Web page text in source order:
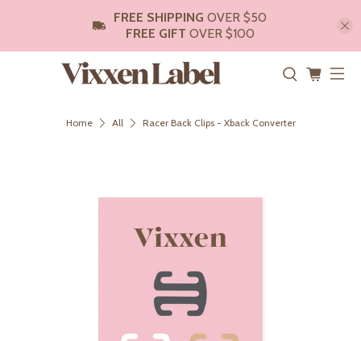
FREE SHIPPING OVER $50
FREE GIFT OVER $100
Home All Racer Back Clips - Xback Converter